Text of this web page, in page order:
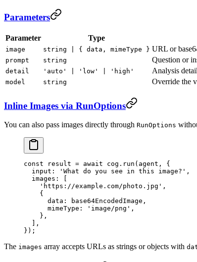
Parameters
Parameter Type
image string | { data, mimeType } URL or
prompt string Question or
detail 'auto' | 'low' | 'high' Analysis
model string Override the
Inline Images via RunOptions
You can also pass images directly through RunOptions
const result = await cog. run (agent, {
  input:
'What do you see in this image?' ,
  images: [
    'https://example.com/photo.jpg'
,
    {
      data: base64EncodedImage,
      mimeType:
'image/png' ,
    },
  ],
});
The images array accepts URLs as strings or objects with